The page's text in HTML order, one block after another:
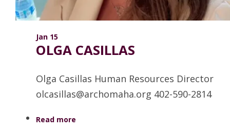
Jan 15
OLGA CASILLAS
Olga Casillas Human Resources Director
olcasillas@archomaha.org 402-590-2814
Read more